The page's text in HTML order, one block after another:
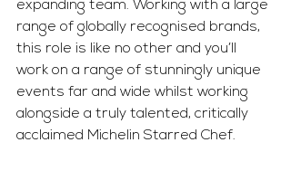
expanding team. Working with a large
range of globally recognised brands,
this role is like no other and you’ll
work on a range of stunningly unique
events far and wide whilst working
alongside a truly talented, critically
acclaimed Michelin Starred Chef.